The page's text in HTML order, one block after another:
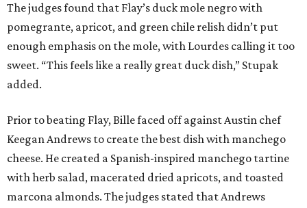
The judges found that Flay’s duck mole negro with
pomegrante, apricot, and green chile relish didn’t put
enough emphasis on the mole, with Lourdes calling it too
sweet. “This feels like a really great duck dish,” Stupak
added.
Prior to beating Flay, Bille faced off against Austin chef
Keegan Andrews to create the best dish with manchego
cheese. He created a Spanish-inspired manchego tartine
with herb salad, macerated dried apricots, and toasted
marcona almonds. The judges stated that Andrews